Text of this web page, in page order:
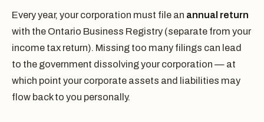
Every year, your corporation must file an annual return
with the Ontario Business Registry (separate from your
income tax return). Missing too many filings can lead
to the government dissolving your corporation — at
which point your corporate assets and liabilities may
flow back to you personally.